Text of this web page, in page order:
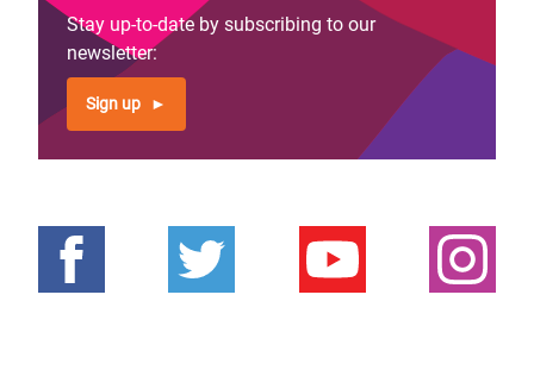
Stay up-to-date by subscribing to our
newsletter:
Sign up